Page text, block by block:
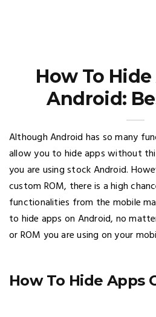
How To
Android:
Although Android has so many
allow you to hide apps without
you are using stock Android.
custom ROM, there is a high
functionalities from the mobile
to hide apps on Android, no
or ROM you are using on your
How To Hide Apps